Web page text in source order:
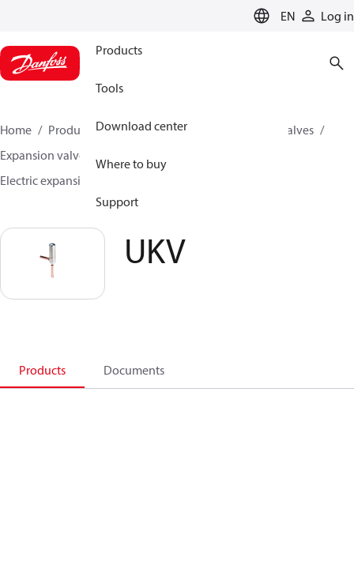
EN Log in
Products
Tools
Download center
Where to buy
Support
Home Products Climate Solutions for cooling
Valves
Expansion valves
Electric expansion valves for HVAC-R
UKV
Products Documents